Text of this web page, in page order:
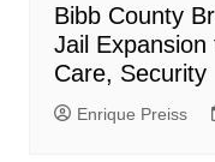
Bibb County
Jail
Care, Security
Enrique Preiss